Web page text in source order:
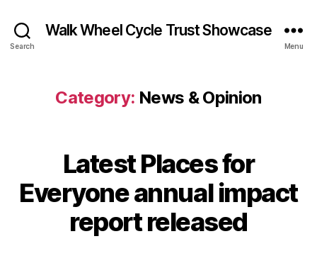
Search
Walk Wheel Cycle Trust Showcase
Menu
Category: News & Opinion
CategoriesLatest Places for
Everyone annual impact
report released
y
v
M
a
y
3